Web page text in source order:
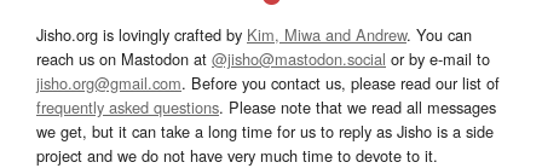
Jisho.org is lovingly crafted by Kim, Miwa and Andrew. You can
reach us on Mastodon at @jisho@mastodon.social or by e-mail to
jisho.org@gmail.com. Before you contact us, please read our list of
frequently asked questions. Please note that we read all messages
we get, but it can take a long time for us to reply as Jisho is a side
project and we do not have very much time to devote to it.